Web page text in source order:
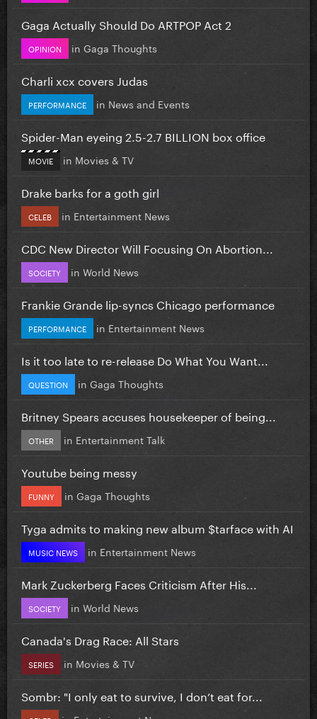
Gaga Actually Should Do ARTPOP Act 2
OPINION in Gaga Thoughts
Charli xcx covers Judas
PERFORMANCE in News and Events
Spider-Man eyeing 2.5-2.7 BILLION box office
MOVIE in Movies & TV
Drake barks for a goth girl
CELEB in Entertainment News
CDC New Director Will Focusing On Abortion...
SOCIETY in World News
Frankie Grande lip-syncs Chicago performance
PERFORMANCE in Entertainment News
Is it too late to re-release Do What You Want...
QUESTION in Gaga Thoughts
Britney Spears accuses housekeeper of being...
OTHER in Entertainment Talk
Youtube being messy
FUNNY in Gaga Thoughts
Tyga admits to making new album $tarface with AI
MUSIC NEWS in Entertainment News
Mark Zuckerberg Faces Criticism After His...
SOCIETY in World News
Canada's Drag Race: All Stars
SERIES in Movies & TV
Sombr: "I only eat to survive, I don’t eat for...